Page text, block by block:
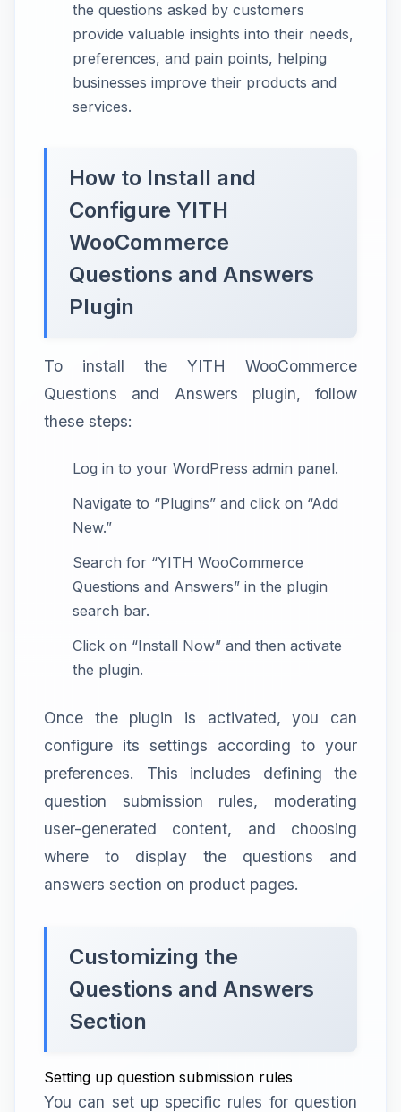
the questions asked by customers
provide valuable insights into their needs,
preferences, and pain points, helping
businesses improve their products and
services.
How to Install and
Configure YITH
WooCommerce
Questions and Answers
Plugin
To install the YITH WooCommerce
Questions and Answers plugin, follow
these steps:
Log in to your WordPress admin panel.
Navigate to “Plugins” and click on “Add
New.”
Search for “YITH WooCommerce
Questions and Answers” in the plugin
search bar.
Click on “Install Now” and then activate
the plugin.
Once the plugin is activated, you can
configure its settings according to your
preferences. This includes defining the
question submission rules, moderating
user-generated content, and choosing
where to display the questions and
answers section on product pages.
Customizing the
Questions and Answers
Section
Setting up question submission rules
You can set up specific rules for question